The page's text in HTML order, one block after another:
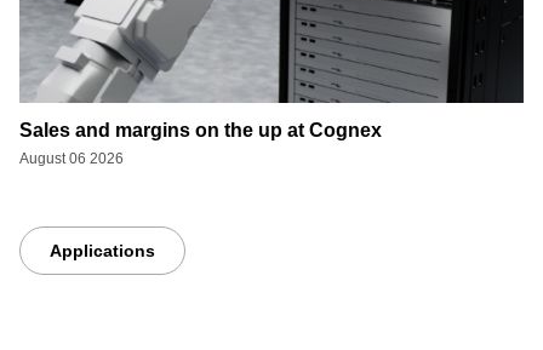
Sales and margins on the up at Cognex
August 06 2026
Applications